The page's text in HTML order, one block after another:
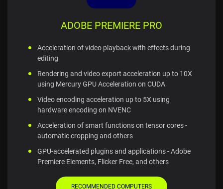
ADOBE PREMIERE PRO
Acceleration of video playback with effects during
editing
Rendering and video export acceleration up to 10X
using Mercury GPU Acceleration on CUDA
Video encoding acceleration up to 5X using
hardware encoding on NVENC
Acceleration of smart functions on tensor cores -
automatic cropping and others
GPU-accelerated plugins and applications - Adobe
Premiere Elements, Flicker Free, and others
RECOMMENDED COMPUTERS